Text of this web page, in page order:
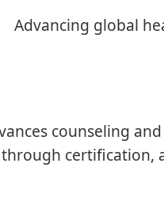
Advancing global
counseling
through certification,